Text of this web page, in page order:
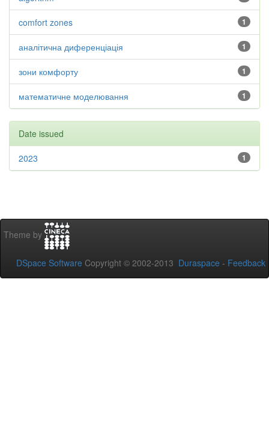
1
comfort zones
1
аналітична диференціація
1
зони комфорту
1
математичне моделювання
Date issued
1
2023
Theme by
DSpace Software Copyright © 2002-2013 Duraspace - Feedback